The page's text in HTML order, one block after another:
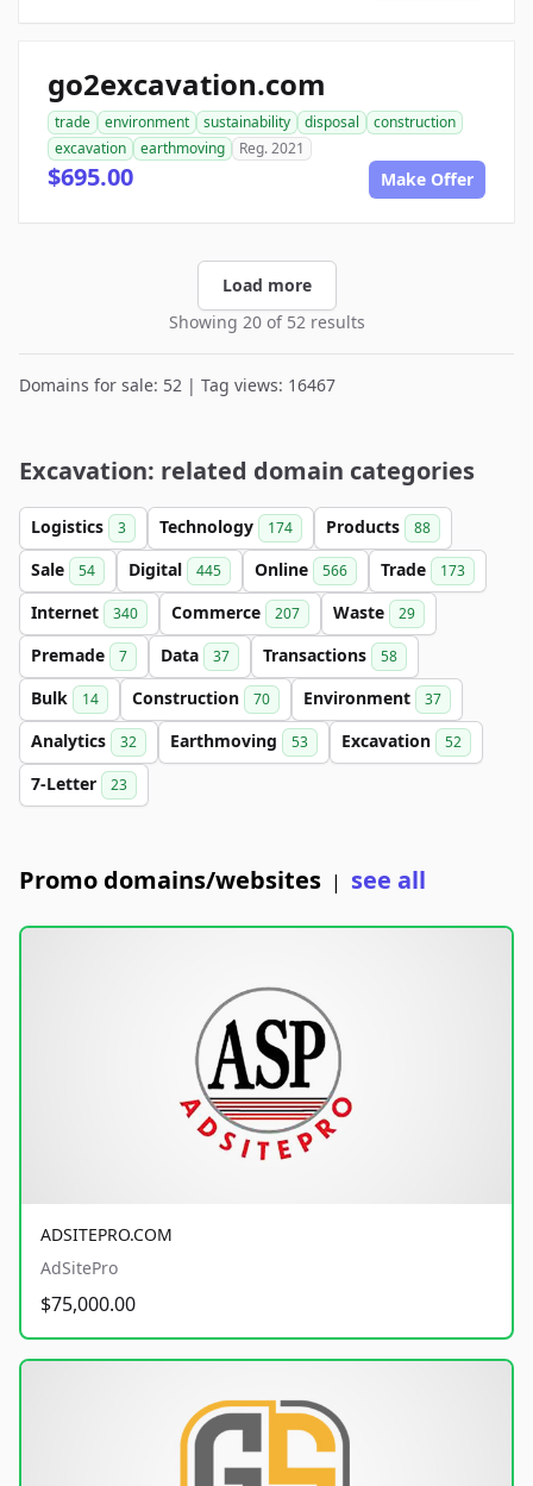
go2excavation.com
trade environment sustainability disposal
construction
excavation
earthmoving Reg. 2021
$695.00 Make Offer
Load more
Showing 20 of 52 results
Domains for sale: 52 | Tag views: 16467
Excavation: related domain categories
Logistics 3 Technology 174 Products 88
Sale 54 Digital 445 Online 566 Trade 173
Internet 340 Commerce 207 Waste 29
Premade 7 Data 37 Transactions 58
Bulk 14 Construction 70 Environment 37
Analytics 32 Earthmoving 53 Excavation 52
7-Letter 23
Promo domains/websites | see all
ADSITEPRO.COM
AdSitePro
$75,000.00